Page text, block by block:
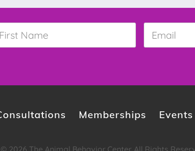
*
*
Memberships Events
2026 The Animal Behavior Center. All Rights